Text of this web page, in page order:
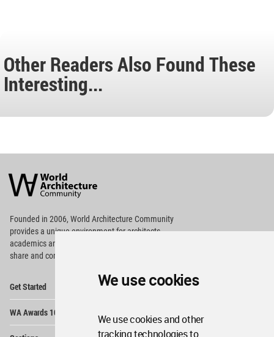
We use cookies
We use cookies and other
tracking technologies to
Other Readers Also Found These
Interesting...
Architecture
Community
Footer
Founded in 2006, World Architecture Community
providesa unique environment for architects,
academics and
share and compete.
Get Started
WA Awards 10+5+X